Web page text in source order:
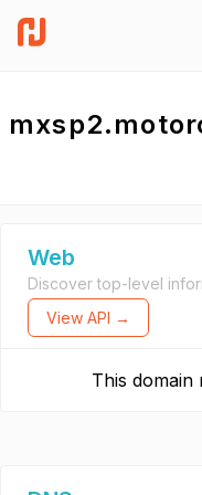
Web
Discover top-level
View API →
This domain